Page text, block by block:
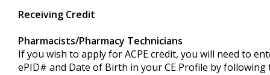
Receiving Credit
Pharmacists/Pharmacy Technicians
If you wish to apply for ACPE credit, you will need to
ePID# and Date of Birth in your CE Profile by following